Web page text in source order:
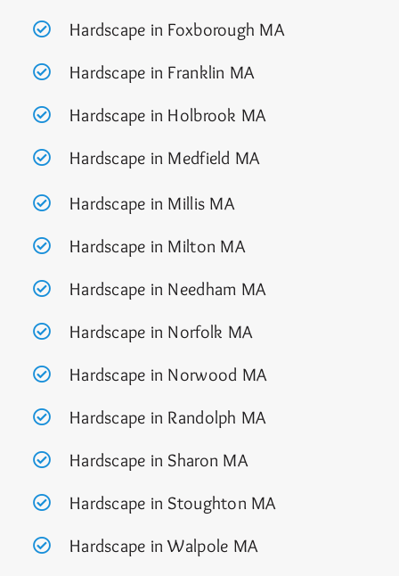
Hardscape in Foxborough MA
Hardscape in Franklin MA
Hardscape in Holbrook MA
Hardscape in Medfield MA
Hardscape in Millis MA
Hardscape in Milton MA
Hardscape in Needham MA
Hardscape in Norfolk MA
Hardscape in Norwood MA
Hardscape in Randolph MA
Hardscape in Sharon MA
Hardscape in Stoughton MA
Hardscape in Walpole MA